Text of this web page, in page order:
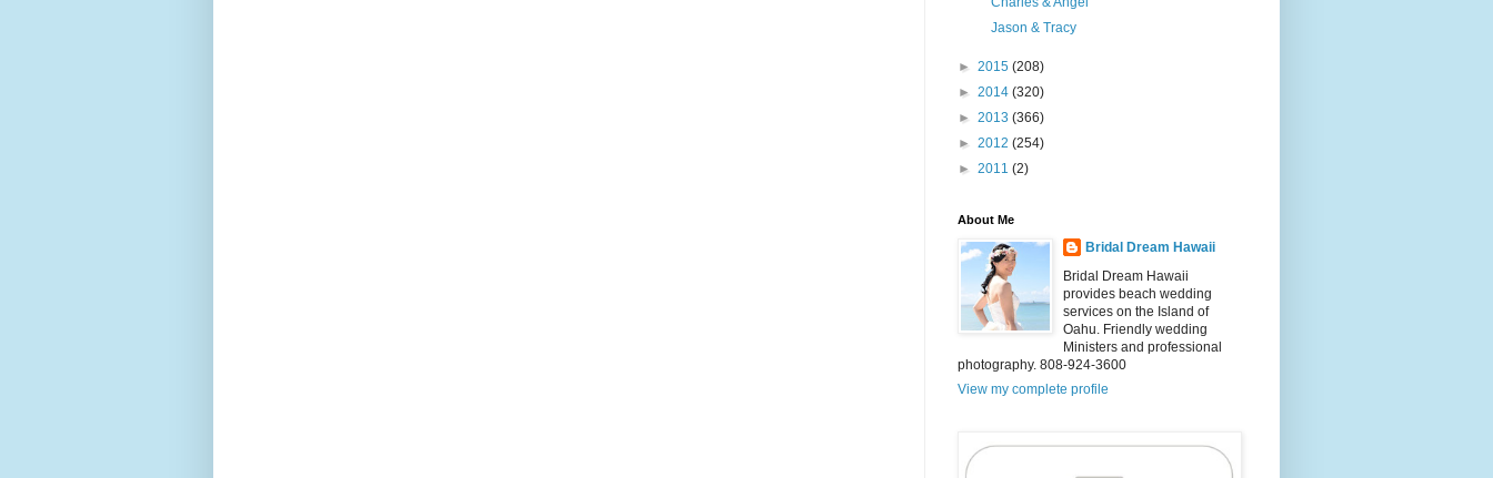
Jason & Tracy
► 2015 (208)
► 2014 (320)
► 2013 (366)
► 2012 (254)
► 2011 (2)
About Me
Bridal Dream Hawaii
Bridal Dream Hawaii
provides beach wedding
services on the Island of
Oahu. Friendly wedding
Ministers and professional
photography. 808-924-3600
View my complete profile